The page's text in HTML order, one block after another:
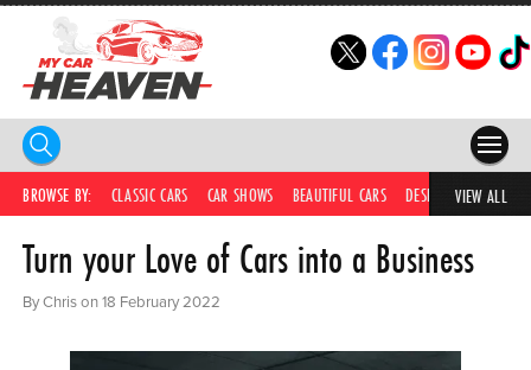
HOME
COMPETITIONS
CAR NEWS
BROWSE BY: CLASSIC CARS CAR SHOWS BEAUTIFUL CARS DESIRABLE CARS
VIEW ALL
Turn your Love of Cars into a Business
By Chris on 18 February 2022